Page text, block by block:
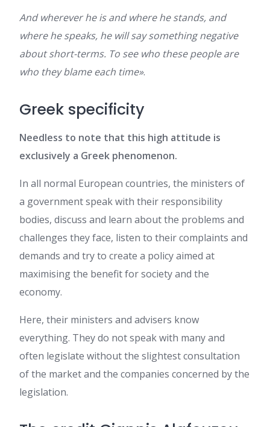
And wherever he is and where he stands, and
where he speaks, he will say something negative
about short-terms. To see who these people are
who they blame each time».
Greek specificity
Needless to note that this high attitude is
exclusively a Greek phenomenon.
In all normal European countries, the ministers of
a government speak with their responsibility
bodies, discuss and learn about the problems and
challenges they face, listen to their complaints and
demands and try to create a policy aimed at
maximising the benefit for society and the
economy.
Here, their ministers and advisers know
everything. They do not speak with many and
often legislate without the slightest consultation
of the market and the companies concerned by the
legislation.